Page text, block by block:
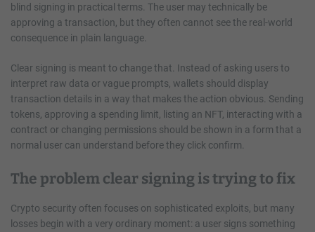
blind signing in practical terms. The user may technically be
approving a transaction, but they often cannot see the real-world
consequence in plain language.
Clear signing is meant to change that. Instead of asking users to
interpret raw data or vague prompts, wallets should display
transaction details in a way that makes the action obvious. Sending
tokens, approving a spending limit, listing an NFT, interacting with a
contract or changing permissions should be shown in a form that a
normal user can understand before they click confirm.
The problem clear signing is trying to fix
Crypto security often focuses on sophisticated exploits, but many
losses begin with a very ordinary moment: a user signs something